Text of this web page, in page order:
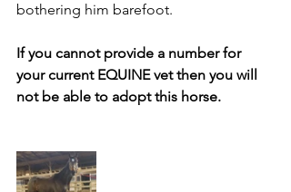
bothering him barefoot.
If you cannot provide a number for
your current EQUINE vet then you will
not be able to adopt this horse.